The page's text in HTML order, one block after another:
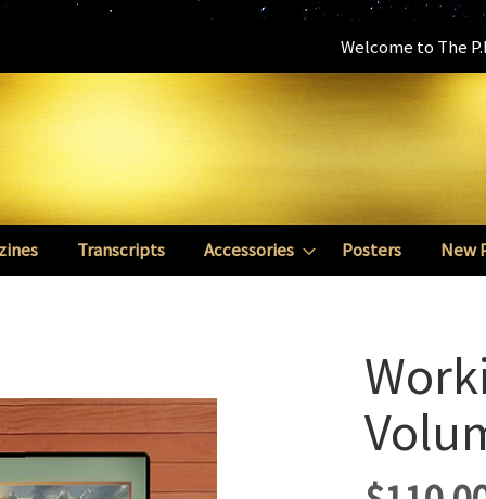
Welcome to The
Transcripts Accessories Posters New